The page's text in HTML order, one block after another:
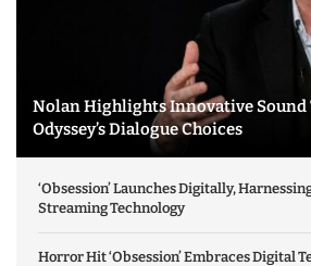
Nolan Highlights Innovative Sound
Odyssey’s Dialogue Choices
‘Obsession’ Launches Digitally,
Streaming Technology
Horror Hit ‘Obsession’ Embraces Digital